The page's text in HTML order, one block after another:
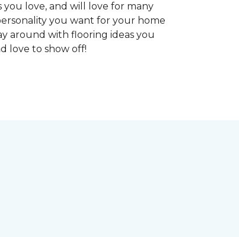
love, and will love for many
you want for your home
around with flooring ideas you
love to show off!